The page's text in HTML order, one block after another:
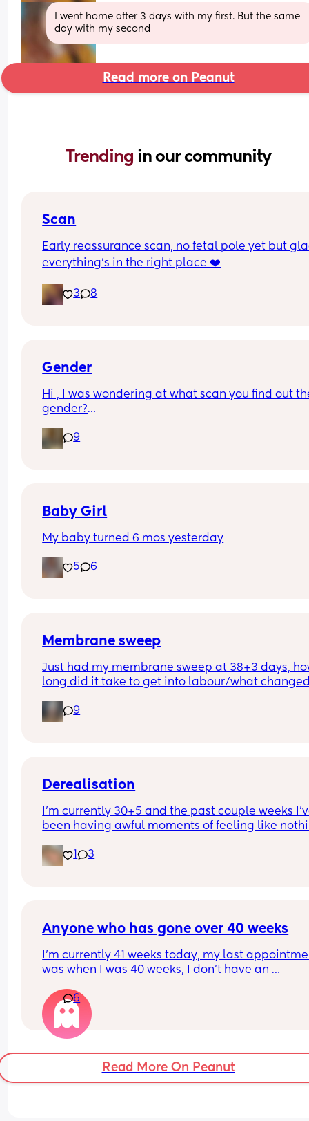
I went home after 3 days with my first. But the same
day with my second
Read more on Peanut
Trending in our community
Scan
Early reassurance scan, no fetal pole yet but
everything’s in the right place ❤️
3 8
Gender
Hi , I was wondering at what scan you find out
gender?
pregnant? I’ve told a few close friend and
feeling a bit nervous to spread the news a bit
9
Baby Girl
My baby turned 6 mos yesterday
5 6
Membrane sweep
Just had my membrane sweep at 38+3 days,
long did it take to get into labour/what
9
Derealisation
I’m currently 30+5 and the past couple weeks
been having awful moments of feeling like
struggling with this?
1 3
Anyone who has gone over 40 weeks
I’m currently 41 weeks today, my last
was when I was 40 weeks, I don’t have an
section if I don’t go into natural labour, but
should be seen before that to see if baby is
I’m dilated?
6
Read More On Peanut